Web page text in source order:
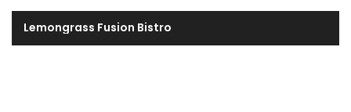
Lemongrass Fusion Bistro